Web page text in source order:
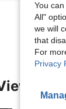
You
All"
we will
that
For
Privacy